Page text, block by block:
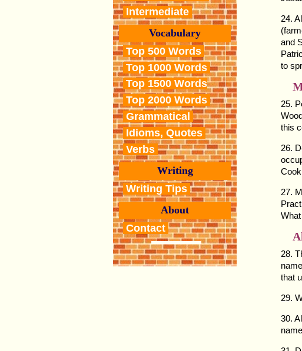
Intermediate
Vocabulary
Top 500 Words
Top 1000 Words
Top 1500 Words
Top 2000 Words
Grammatical
Idioms, Quotes
Verbs
Writing
Writing Tips
About
Contact
24.
and
to
25.
this
26.
27.
28.
that
29.
30.